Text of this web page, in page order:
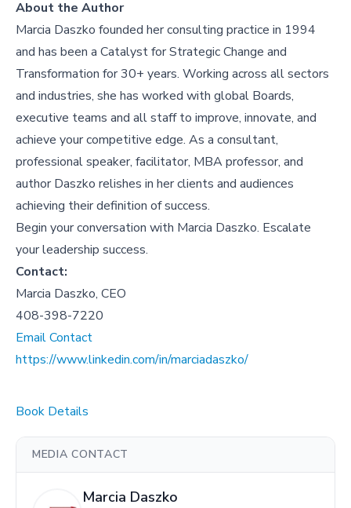
About the Author
Marcia Daszko founded her consulting practice in 1994
and has been a Catalyst for Strategic Change and
Transformation for 30+ years. Working across all sectors
and industries, she has worked with global Boards,
executive teams and all staff to improve, innovate, and
achieve your competitive edge. As a consultant,
professional speaker, facilitator, MBA professor, and
author Daszko relishes in her clients and audiences
achieving their definition of success.
Begin your conversation with Marcia Daszko. Escalate
your leadership success.
Contact:
Marcia Daszko, CEO
408-398-7220
Email Contact
https://www.linkedin.com/in/marciadaszko/
Book Details
MEDIA CONTACT
Marcia Daszko